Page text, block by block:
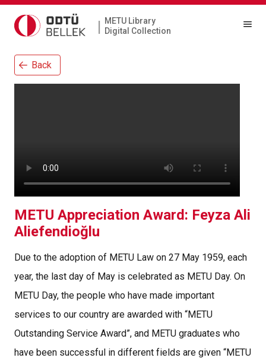
|
METU Library
Digital Collection
Back
METU Appreciation Award: Feyza Ali
Aliefendioğlu
Due to the adoption of METU Law on 27 May 1959, each
year, the last day of May is celebrated as METU Day. On
METU Day, the people who have made important
services to our country are awarded with “METU
Outstanding Service Award”, and METU graduates who
have been successful in different fields are given “METU